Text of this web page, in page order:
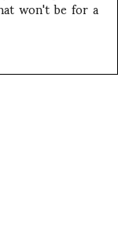
won't be for a